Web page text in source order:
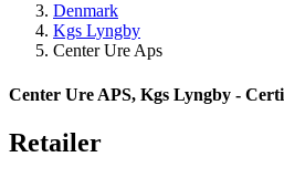
Denmark
Kgs Lyngby
Center Ure Aps
Center Ure APS, Kgs Lyngby -
Retailer